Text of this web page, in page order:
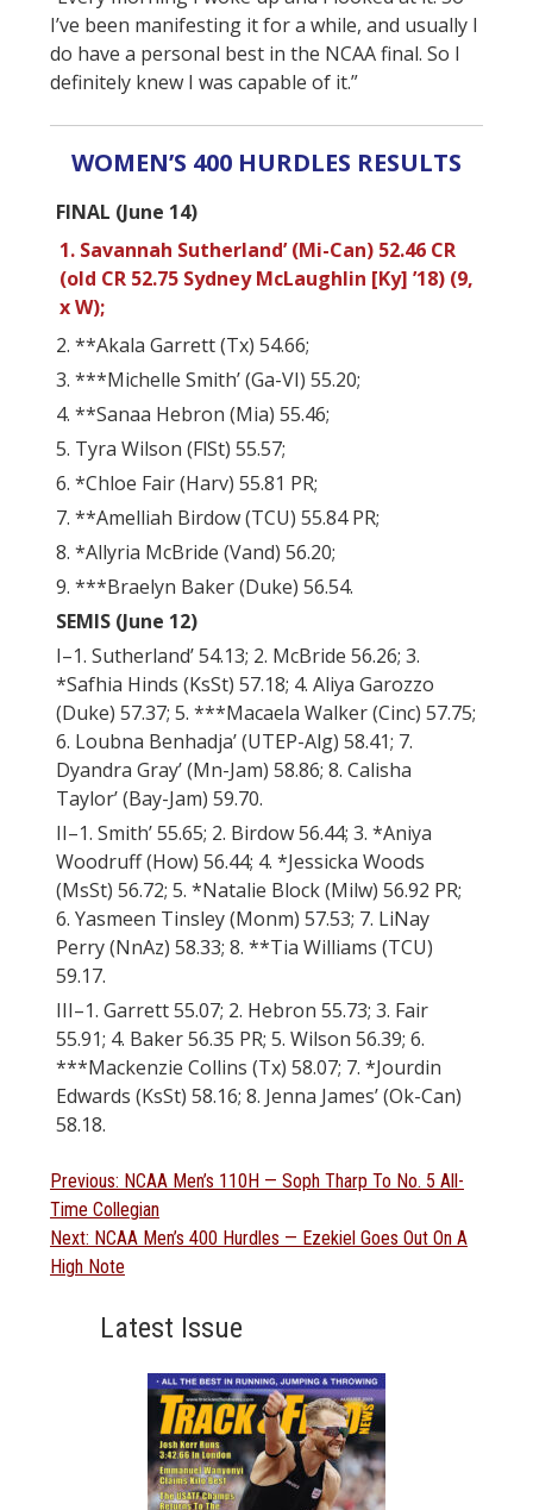
I’ve been manifesting it for a while, and usually I
do have a personal best in the NCAA final. So I
definitely knew I was capable of it.”
WOMEN’S 400 HURDLES RESULTS
FINAL (June 14)
1. Savannah Sutherland’ (Mi-Can) 52.46 CR
(old CR 52.75 Sydney McLaughlin [Ky] ’18) (9,
x W);
2. **Akala Garrett (Tx) 54.66;
3. ***Michelle Smith’ (Ga-VI) 55.20;
4. **Sanaa Hebron (Mia) 55.46;
5. Tyra Wilson (FlSt) 55.57;
6. *Chloe Fair (Harv) 55.81 PR;
7. **Amelliah Birdow (TCU) 55.84 PR;
8. *Allyria McBride (Vand) 56.20;
9. ***Braelyn Baker (Duke) 56.54.
SEMIS (June 12)
I–1. Sutherland’ 54.13; 2. McBride 56.26; 3.
*Safhia Hinds (KsSt) 57.18; 4. Aliya Garozzo
(Duke) 57.37; 5. ***Macaela Walker (Cinc) 57.75;
6. Loubna Benhadja’ (UTEP-Alg) 58.41; 7.
Dyandra Gray’ (Mn-Jam) 58.86; 8. Calisha
Taylor’ (Bay-Jam) 59.70.
II–1. Smith’ 55.65; 2. Birdow 56.44; 3. *Aniya
Woodruff (How) 56.44; 4. *Jessicka Woods
(MsSt) 56.72; 5. *Natalie Block (Milw) 56.92 PR;
6. Yasmeen Tinsley (Monm) 57.53; 7. LiNay
Perry (NnAz) 58.33; 8. **Tia Williams (TCU)
59.17.
III–1. Garrett 55.07; 2. Hebron 55.73; 3. Fair
55.91; 4. Baker 56.35 PR; 5. Wilson 56.39; 6.
***Mackenzie Collins (Tx) 58.07; 7. *Jourdin
Edwards (KsSt) 58.16; 8. Jenna James’ (Ok-Can)
58.18.
Post
navigation
Previous: Previous
post:
NCAA Men’s 110H — Soph Tharp To No. 5 All-
Time Collegian
Next: Next
post:
NCAA Men’s 400 Hurdles — Ezekiel Goes Out On A
High Note
Latest Issue